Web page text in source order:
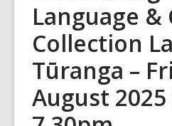
Language &
Collection
Tūranga –
August